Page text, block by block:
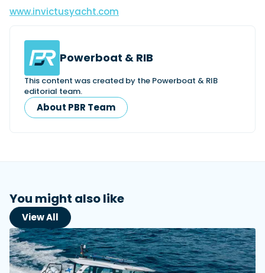
www.invictusyacht.com
Powerboat & RIB
This content was created by the Powerboat & RIB
editorial team.
About PBR Team
You might also like
View All